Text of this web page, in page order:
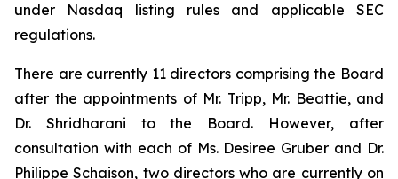
under Nasdaq listing rules and applicable SEC
regulations.
There are currently 11 directors comprising the Board
after the appointments of Mr. Tripp, Mr. Beattie, and
Dr. Shridharani to the Board. However, after
consultation with each of Ms. Desiree Gruber and Dr.
Philippe Schaison, two directors who are currently on